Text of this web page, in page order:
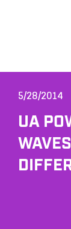
5/28/2014
UA